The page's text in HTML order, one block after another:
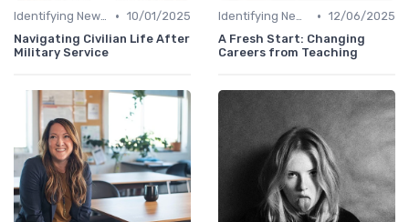
Identifying New Career Paths • 10/01/2025
Navigating Civilian Life After
Military Service
Identifying New Career Paths • 12/06/2025
A Fresh Start: Changing
Careers from Teaching